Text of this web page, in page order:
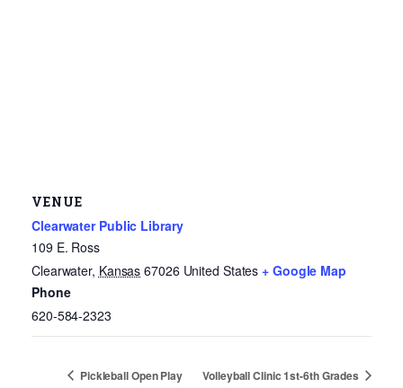
VENUE
Clearwater Public Library
109 E. Ross
Clearwater, Kansas 67026 United States + Google Map
Phone
620-584-2323
Pickleball Open Play Volleyball Clinic 1st-6th Grades